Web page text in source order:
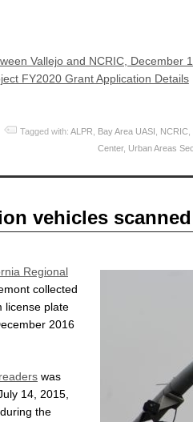
Vallejo and NCRIC, December
FY2020 Grant Application Details
Tagged with: ALPR Bay Area UASI NCRIC
Center, Urban Areas
vehicles
Regional
collected
license plate
2016
was
14, 2015,
the